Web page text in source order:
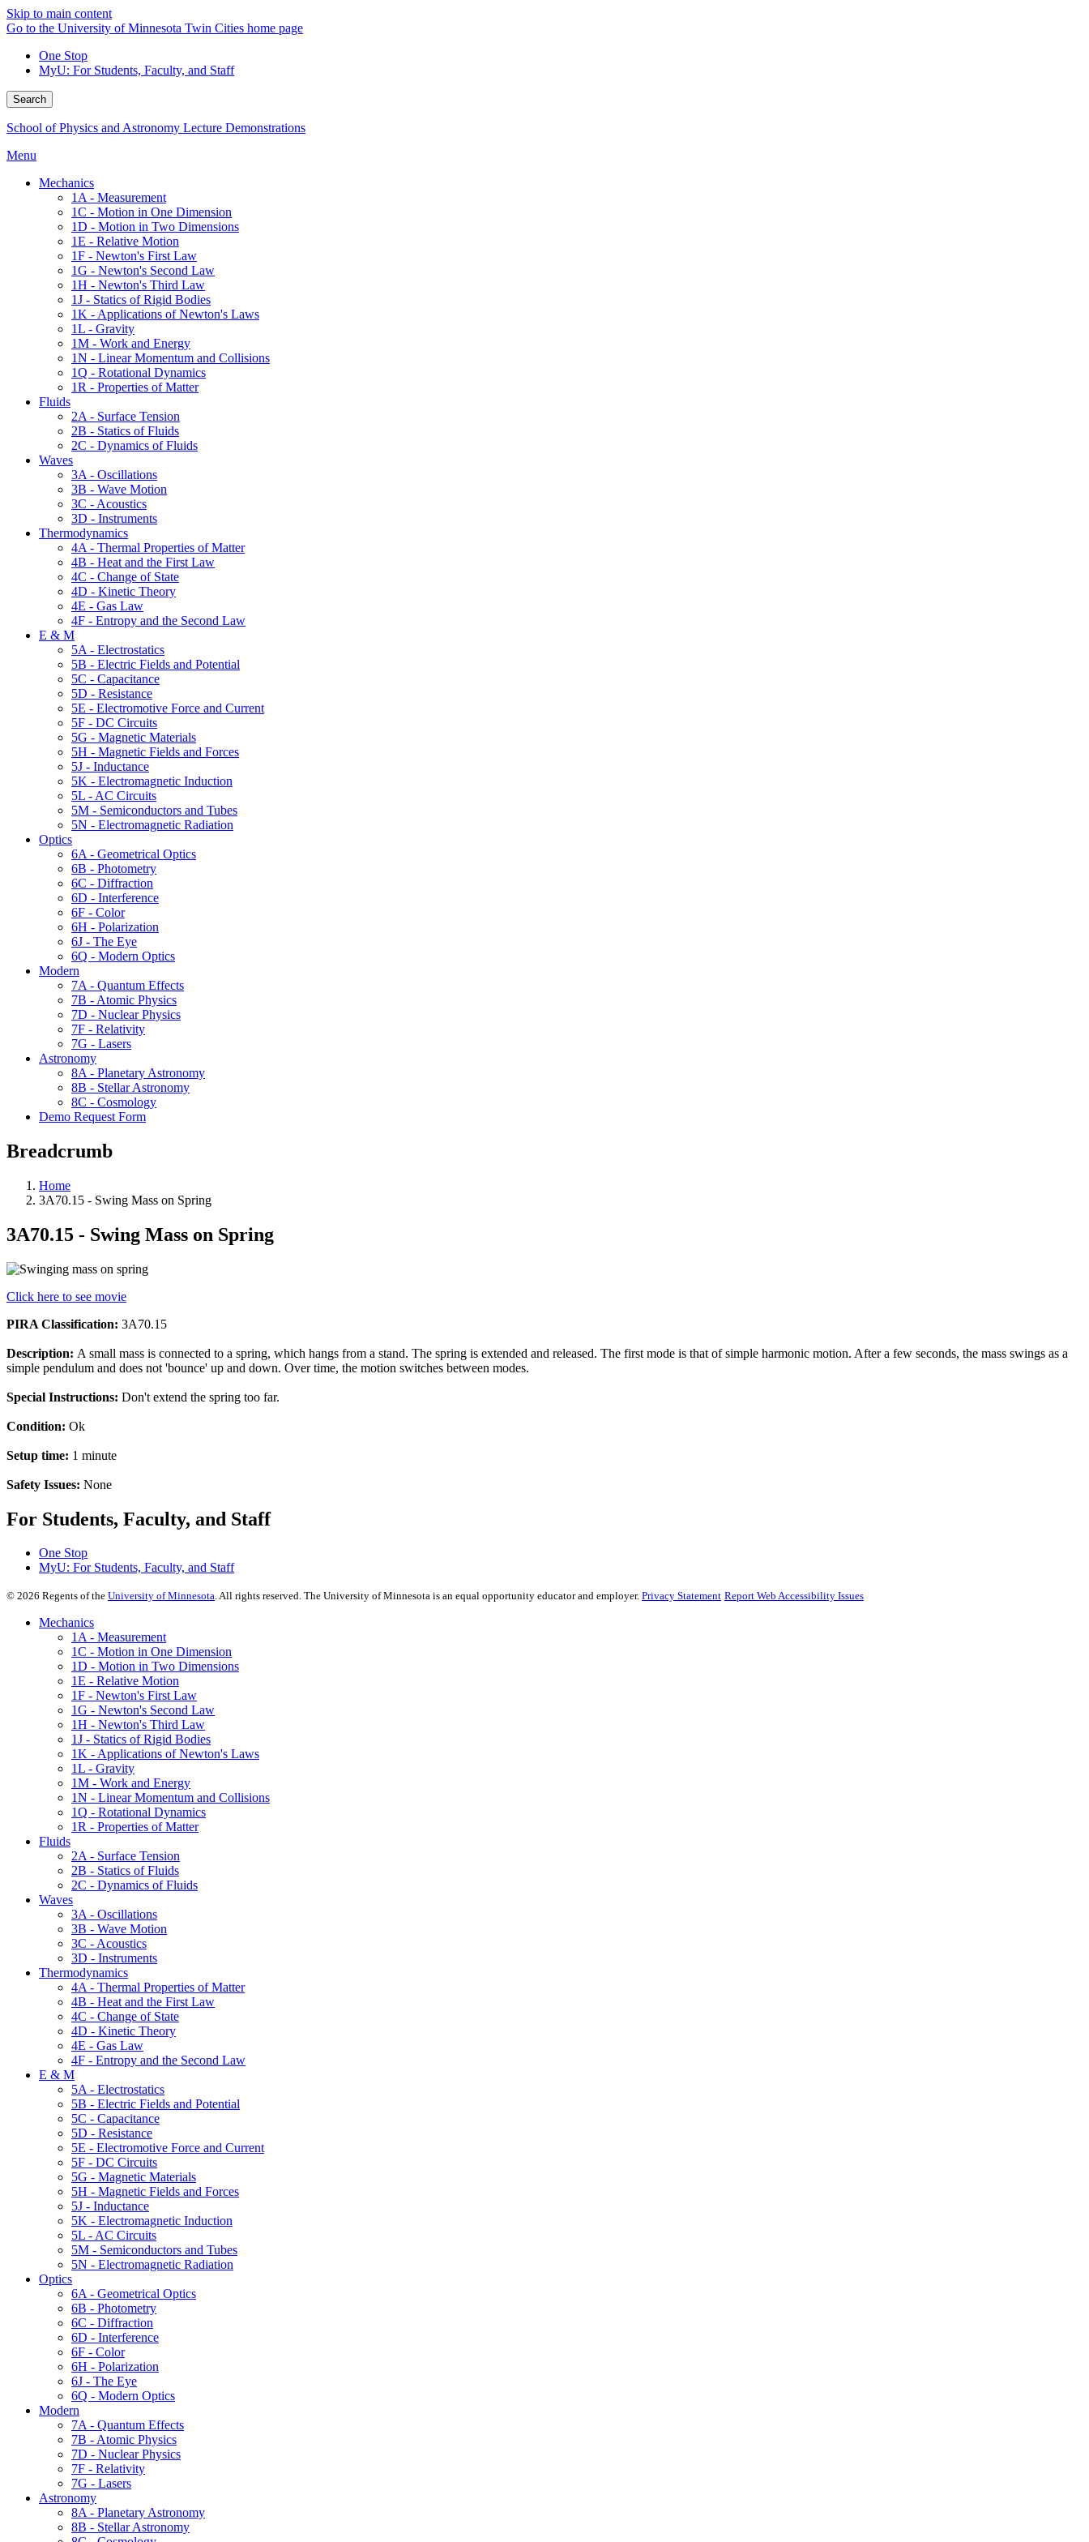
Skip to main content
Go to the University of Minnesota Twin Cities home page
One Stop
MyU: For Students, Faculty, and Staff
Search
School of Physics and Astronomy Lecture Demonstrations
Menu
Mechanics
1A - Measurement
1C - Motion in One Dimension
1D - Motion in Two Dimensions
1E - Relative Motion
1F - Newton's First Law
1G - Newton's Second Law
1H - Newton's Third Law
1J - Statics of Rigid Bodies
1K - Applications of Newton's Laws
1L - Gravity
1M - Work and Energy
1N - Linear Momentum and Collisions
1Q - Rotational Dynamics
1R - Properties of Matter
Fluids
2A - Surface Tension
2B - Statics of Fluids
2C - Dynamics of Fluids
Waves
3A - Oscillations
3B - Wave Motion
3C - Acoustics
3D - Instruments
Thermodynamics
4A - Thermal Properties of Matter
4B - Heat and the First Law
4C - Change of State
4D - Kinetic Theory
4E - Gas Law
4F - Entropy and the Second Law
E & M
5A - Electrostatics
5B - Electric Fields and Potential
5C - Capacitance
5D - Resistance
5E - Electromotive Force and Current
5F - DC Circuits
5G - Magnetic Materials
5H - Magnetic Fields and Forces
5J - Inductance
5K - Electromagnetic Induction
5L - AC Circuits
5M - Semiconductors and Tubes
5N - Electromagnetic Radiation
Optics
6A - Geometrical Optics
6B - Photometry
6C - Diffraction
6D - Interference
6F - Color
6H - Polarization
6J - The Eye
6Q - Modern Optics
Modern
7A - Quantum Effects
7B - Atomic Physics
7D - Nuclear Physics
7F - Relativity
7G - Lasers
Astronomy
8A - Planetary Astronomy
8B - Stellar Astronomy
8C - Cosmology
Demo Request Form
Breadcrumb
Home
3A70.15 - Swing Mass on Spring
3A70.15 - Swing Mass on Spring
Click here to see movie
PIRA Classification: 3A70.15
Description: A small mass is connected to a spring, which hangs from a stand. The spring is extended and released. The first mode is that of simple harmonic motion. After a few seconds, the mass swings as a
simple pendulum and does not 'bounce' up and down. Over time, the motion switches between modes.
Special Instructions: Don't extend the spring too far.
Condition: Ok
Setup time: 1 minute
Safety Issues: None
For Students, Faculty, and Staff
One Stop
MyU: For Students, Faculty, and Staff
© 2026 Regents of the University of Minnesota. All rights reserved. The University of Minnesota is an equal opportunity educator and employer. Privacy Statement Report Web Accessibility Issues
Mechanics
1A - Measurement
1C - Motion in One Dimension
1D - Motion in Two Dimensions
1E - Relative Motion
1F - Newton's First Law
1G - Newton's Second Law
1H - Newton's Third Law
1J - Statics of Rigid Bodies
1K - Applications of Newton's Laws
1L - Gravity
1M - Work and Energy
1N - Linear Momentum and Collisions
1Q - Rotational Dynamics
1R - Properties of Matter
Fluids
2A - Surface Tension
2B - Statics of Fluids
2C - Dynamics of Fluids
Waves
3A - Oscillations
3B - Wave Motion
3C - Acoustics
3D - Instruments
Thermodynamics
4A - Thermal Properties of Matter
4B - Heat and the First Law
4C - Change of State
4D - Kinetic Theory
4E - Gas Law
4F - Entropy and the Second Law
E & M
5A - Electrostatics
5B - Electric Fields and Potential
5C - Capacitance
5D - Resistance
5E - Electromotive Force and Current
5F - DC Circuits
5G - Magnetic Materials
5H - Magnetic Fields and Forces
5J - Inductance
5K - Electromagnetic Induction
5L - AC Circuits
5M - Semiconductors and Tubes
5N - Electromagnetic Radiation
Optics
6A - Geometrical Optics
6B - Photometry
6C - Diffraction
6D - Interference
6F - Color
6H - Polarization
6J - The Eye
6Q - Modern Optics
Modern
7A - Quantum Effects
7B - Atomic Physics
7D - Nuclear Physics
7F - Relativity
7G - Lasers
Astronomy
8A - Planetary Astronomy
8B - Stellar Astronomy